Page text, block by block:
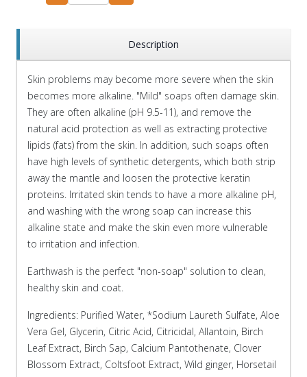
Description
Skin problems may become more severe when the skin
becomes more alkaline. "Mild" soaps often damage skin.
They are often alkaline (pH 9.5-11), and remove the
natural acid protection as well as extracting protective
lipids (fats) from the skin. In addition, such soaps often
have high levels of synthetic detergents, which both strip
away the mantle and loosen the protective keratin
proteins. Irritated skin tends to have a more alkaline pH,
and washing with the wrong soap can increase this
alkaline state and make the skin even more vulnerable
to irritation and infection.
Earthwash is the perfect "non-soap" solution to clean,
healthy skin and coat.
Ingredients: Purified Water, *Sodium Laureth Sulfate, Aloe
Vera Gel, Glycerin, Citric Acid, Citricidal, Allantoin, Birch
Leaf Extract, Birch Sap, Calcium Pantothenate, Clover
Blossom Extract, Coltsfoot Extract, Wild ginger, Horsetail